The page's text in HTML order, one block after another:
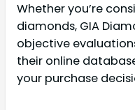
Whether you’re
diamonds, GIA
objective
their online
your purchase